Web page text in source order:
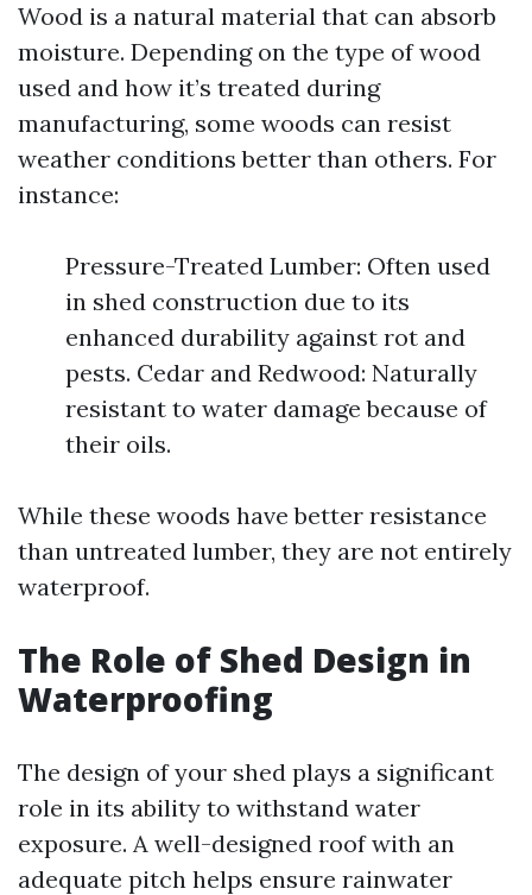
Wood is a natural material that can absorb
moisture. Depending on the type of wood
used and how it’s treated during
manufacturing, some woods can resist
weather conditions better than others. For
instance:
Pressure-Treated Lumber: Often used
in shed construction due to its
enhanced durability against rot and
pests. Cedar and Redwood: Naturally
resistant to water damage because of
their oils.
While these woods have better resistance
than untreated lumber, they are not entirely
waterproof.
The Role of Shed Design in
Waterproofing
The design of your shed plays a significant
role in its ability to withstand water
exposure. A well-designed roof with an
adequate pitch helps ensure rainwater